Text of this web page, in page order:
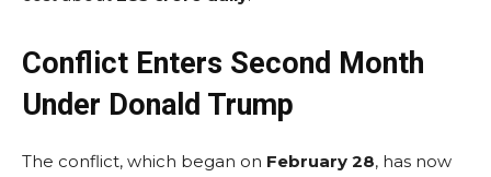
Conflict Enters Second Month
Under Donald Trump
The conflict, which began on February 28, has now